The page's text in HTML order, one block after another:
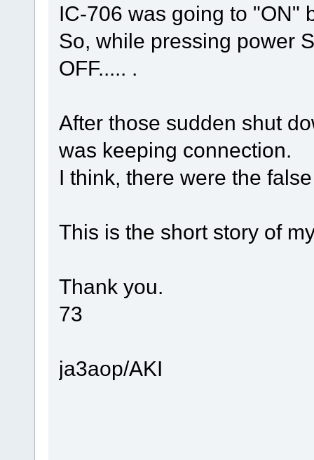
IC-706 was going to "ON"
So, while pressing power
OFF..... .
After those sudden shut
was keeping connection.
I think, there were the
This is the short story of
Thank you.
73
ja3aop/AKI